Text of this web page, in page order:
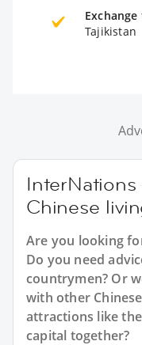
Tajikistan
Chinese
Are you looking
Do you need
countrymen? Or
with other
attractions like
capital together?